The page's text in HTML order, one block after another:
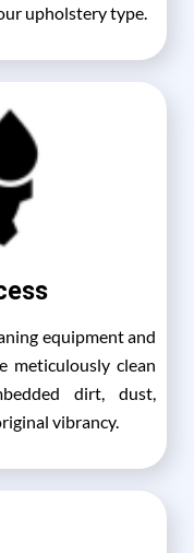
upholstery type.
equipment and
meticulously clean
dirt, dust,
vibrancy.